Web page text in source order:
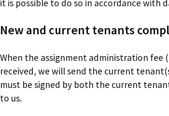
it is possible to do so in accordance with
New and current tenants
When the assignment administration fee
received, we will send the current
must be signed by both the current
to us.